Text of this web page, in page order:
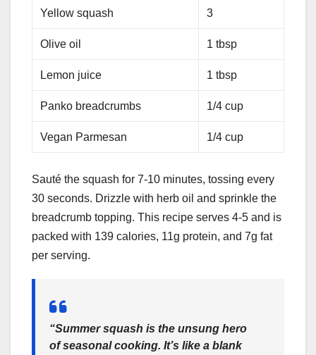
Yellow squash 3
Olive oil 1 tbsp
Lemon juice 1 tbsp
Panko breadcrumbs 1/4 cup
Vegan Parmesan 1/4 cup
Sauté the squash for 7-10 minutes, tossing every
30 seconds. Drizzle with herb oil and sprinkle the
breadcrumb topping. This recipe serves 4-5 and is
packed with 139 calories, 11g protein, and 7g fat
per serving.
“Summer squash is the unsung hero
of seasonal cooking. It’s like a blank